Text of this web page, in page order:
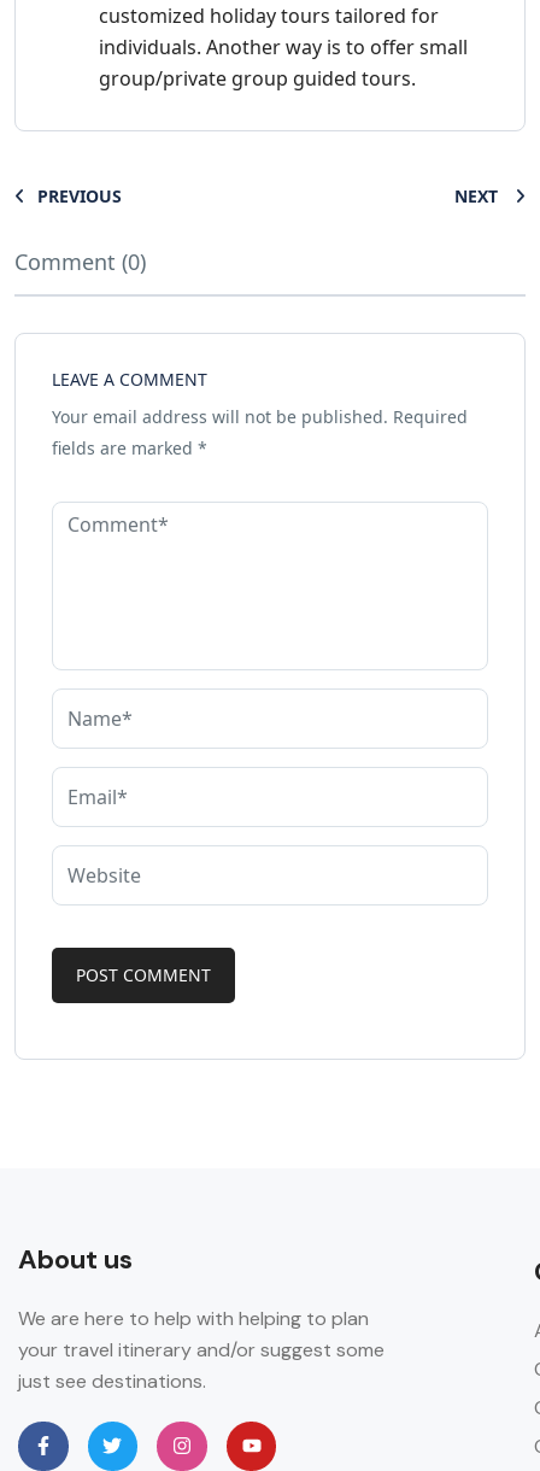
customized holiday tours tailored for
individuals. Another way is to offer small
group/private group guided tours.
PREVIOUS NEXT
Comment (0)
LEAVE A COMMENT
Your email address will not be published. Required
fields are marked *
About us
We are here to help with helping to plan
your travel itinerary and/or suggest some
just see destinations.